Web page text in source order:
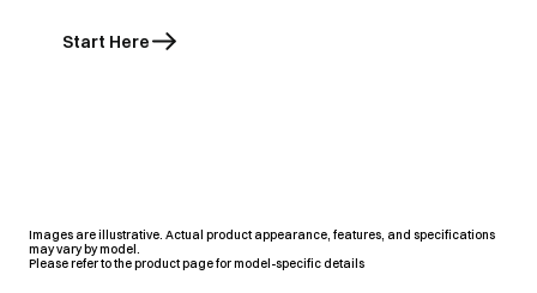
Start Here
Images are illustrative. Actual product appearance, features, and specifications
may vary by model.
Please refer to the product page for model-specific details